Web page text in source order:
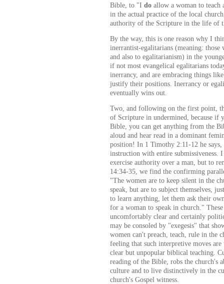
Bible, to "I do allow a woman to teach
in the actual practice of the local
authority of the Scripture in the life of
By the way, this is one reason why I
inerrantist-egalitarians (meaning:
and also to egalitarianism) in the
if not most evangelical egalitarians
inerrancy, and are embracing things
justify their positions. Inerrancy or
eventually wins out.
Two, and following on the first point,
of Scripture in undermined, because if
Bible, you can get anything from the
aloud and hear read in a dominant
position! In 1 Timothy 2:11-12 he
instruction with entire submissiveness.
exercise authority over a man, but to
14:34-35, we find the confirming
"The women are to keep silent in the
speak, but are to subject themselves,
to learn anything, let them ask their
for a woman to speak in church."
uncomfortably clear and certainly
may be consoled by "exegesis" that
women can't preach, teach, rule in the
feeling that such interpretive moves
clear but unpopular biblical teaching.
reading of the Bible, robs the church's
culture and to live distinctively in the
church's Gospel witness.